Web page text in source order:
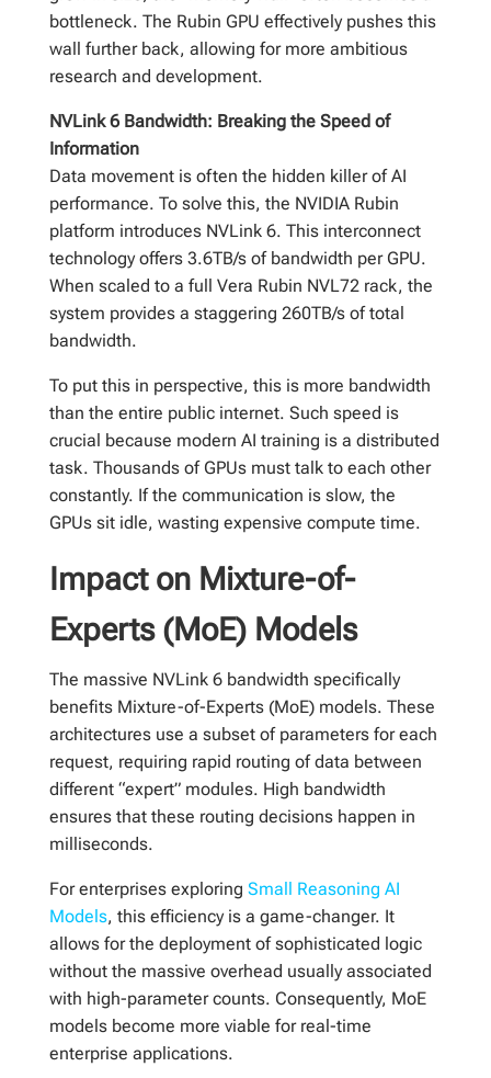
bottleneck. The Rubin GPU effectively pushes this
wall further back, allowing for more ambitious
research and development.
NVLink 6 Bandwidth: Breaking the Speed of
Information
Data movement is often the hidden killer of AI
performance. To solve this, the NVIDIA Rubin
platform introduces NVLink 6. This interconnect
technology offers 3.6TB/s of bandwidth per GPU.
When scaled to a full Vera Rubin NVL72 rack, the
system provides a staggering 260TB/s of total
bandwidth.
To put this in perspective, this is more bandwidth
than the entire public internet. Such speed is
crucial because modern AI training is a distributed
task. Thousands of GPUs must talk to each other
constantly. If the communication is slow, the
GPUs sit idle, wasting expensive compute time.
Impact on Mixture-of-
Experts (MoE) Models
The massive NVLink 6 bandwidth specifically
benefits Mixture-of-Experts (MoE) models. These
architectures use a subset of parameters for each
request, requiring rapid routing of data between
different “expert” modules. High bandwidth
ensures that these routing decisions happen in
milliseconds.
For enterprises exploring Small Reasoning AI
Models, this efficiency is a game-changer. It
allows for the deployment of sophisticated logic
without the massive overhead usually associated
with high-parameter counts. Consequently, MoE
models become more viable for real-time
enterprise applications.